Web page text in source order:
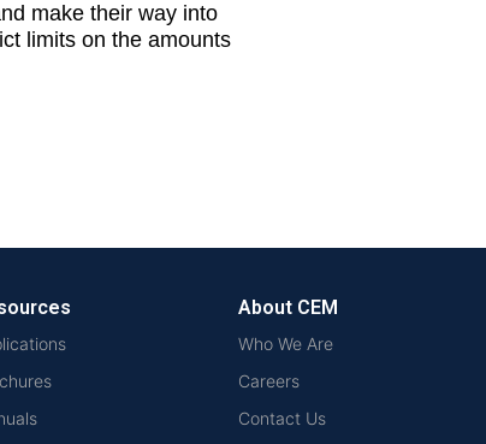
make their way into
limits on the amounts
About CEM
Who We Are
Careers
Contact Us